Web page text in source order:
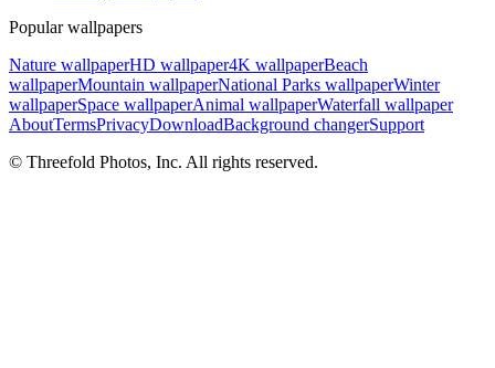
Popular wallpapers
Nature wallpaperHD wallpaper4K wallpaperBeach
wallpaperMountain wallpaperNational Parks wallpaperWinter
wallpaperSpace wallpaperAnimal wallpaperWaterfall wallpaper
AboutTermsPrivacyDownloadBackground changerSupport
© Threefold Photos, Inc. All rights reserved.